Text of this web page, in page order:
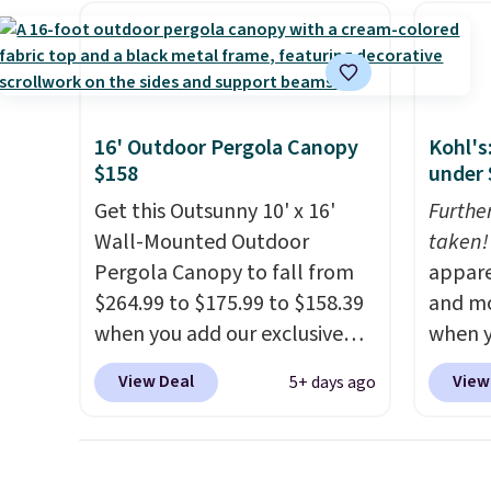
cushioned seats.Wayfair is
charging $150 for a
saving over $50 by shopping
here.
Shipping is free.
beats
16' Outdoor Pergola Canopy
$158
Get this Outsunny 10' x 16'
Wall-Mounted Outdoor
Pergola Canopy to fall from
$264.99 to $175.99 to $158.39
when you add our exclusive
code BRADS10 at checkout at
Aosom.This is the best price
View Deal 5+ days ago
under
taken!
and
when
during
at